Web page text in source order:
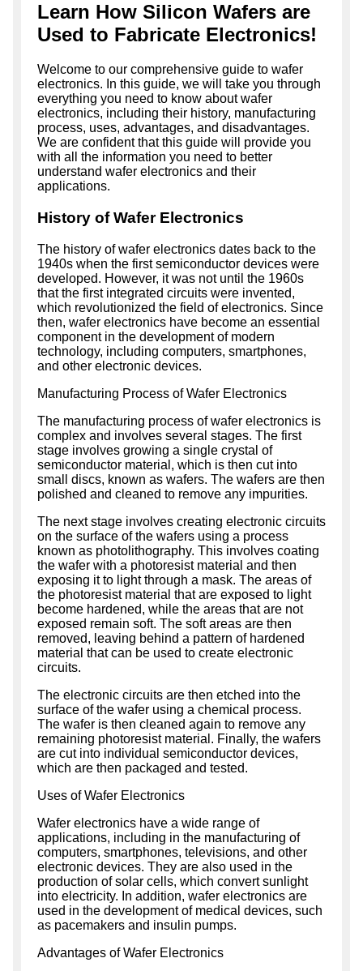
Learn How Silicon Wafers are
Used to Fabricate Electronics!
Welcome to our comprehensive guide to wafer
electronics. In this guide, we will take you through
everything you need to know about wafer
electronics, including their history, manufacturing
process, uses, advantages, and disadvantages.
We are confident that this guide will provide you
with all the information you need to better
understand wafer electronics and their
applications.
History of Wafer Electronics
The history of wafer electronics dates back to the
1940s when the first semiconductor devices were
developed. However, it was not until the 1960s
that the first integrated circuits were invented,
which revolutionized the field of electronics. Since
then, wafer electronics have become an essential
component in the development of modern
technology, including computers, smartphones,
and other electronic devices.
Manufacturing Process of Wafer Electronics
The manufacturing process of wafer electronics is
complex and involves several stages. The first
stage involves growing a single crystal of
semiconductor material, which is then cut into
small discs, known as wafers. The wafers are then
polished and cleaned to remove any impurities.
The next stage involves creating electronic circuits
on the surface of the wafers using a process
known as photolithography. This involves coating
the wafer with a photoresist material and then
exposing it to light through a mask. The areas of
the photoresist material that are exposed to light
become hardened, while the areas that are not
exposed remain soft. The soft areas are then
removed, leaving behind a pattern of hardened
material that can be used to create electronic
circuits.
The electronic circuits are then etched into the
surface of the wafer using a chemical process.
The wafer is then cleaned again to remove any
remaining photoresist material. Finally, the wafers
are cut into individual semiconductor devices,
which are then packaged and tested.
Uses of Wafer Electronics
Wafer electronics have a wide range of
applications, including in the manufacturing of
computers, smartphones, televisions, and other
electronic devices. They are also used in the
production of solar cells, which convert sunlight
into electricity. In addition, wafer electronics are
used in the development of medical devices, such
as pacemakers and insulin pumps.
Advantages of Wafer Electronics